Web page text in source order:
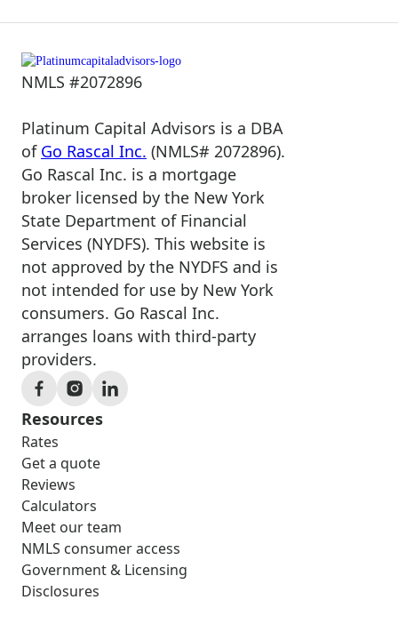
NMLS #2072896
Platinum Capital Advisors is a DBA
of Go Rascal Inc. (NMLS# 2072896).
Go Rascal Inc. is a mortgage
broker licensed by the New York
State Department of Financial
Services (NYDFS). This website is
not approved by the NYDFS and is
not intended for use by New York
consumers. Go Rascal Inc.
arranges loans with third-party
providers.
Resources
Rates
Get a quote
Reviews
Calculators
Meet our team
NMLS consumer access
Government & Licensing
Disclosures